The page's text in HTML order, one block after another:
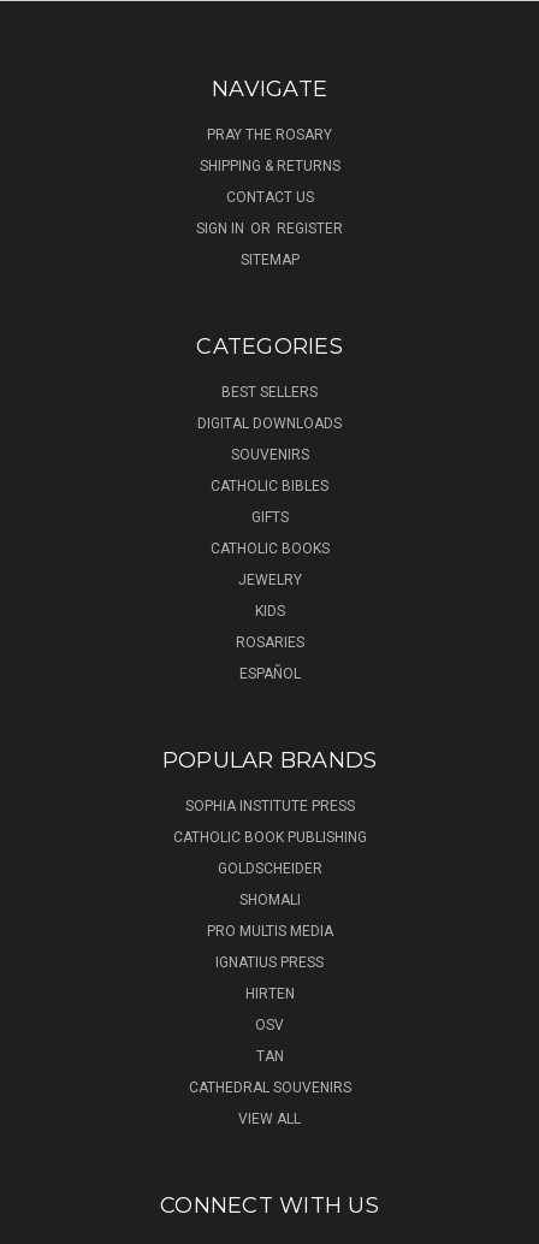
NAVIGATE
PRAY THE ROSARY
SHIPPING & RETURNS
CONTACT US
SIGN IN OR REGISTER
SITEMAP
CATEGORIES
BEST SELLERS
DIGITAL DOWNLOADS
SOUVENIRS
CATHOLIC BIBLES
GIFTS
CATHOLIC BOOKS
JEWELRY
KIDS
ROSARIES
ESPAÑOL
POPULAR BRANDS
SOPHIA INSTITUTE PRESS
CATHOLIC BOOK PUBLISHING
GOLDSCHEIDER
SHOMALI
PRO MULTIS MEDIA
IGNATIUS PRESS
HIRTEN
OSV
TAN
CATHEDRAL SOUVENIRS
VIEW ALL
CONNECT WITH US